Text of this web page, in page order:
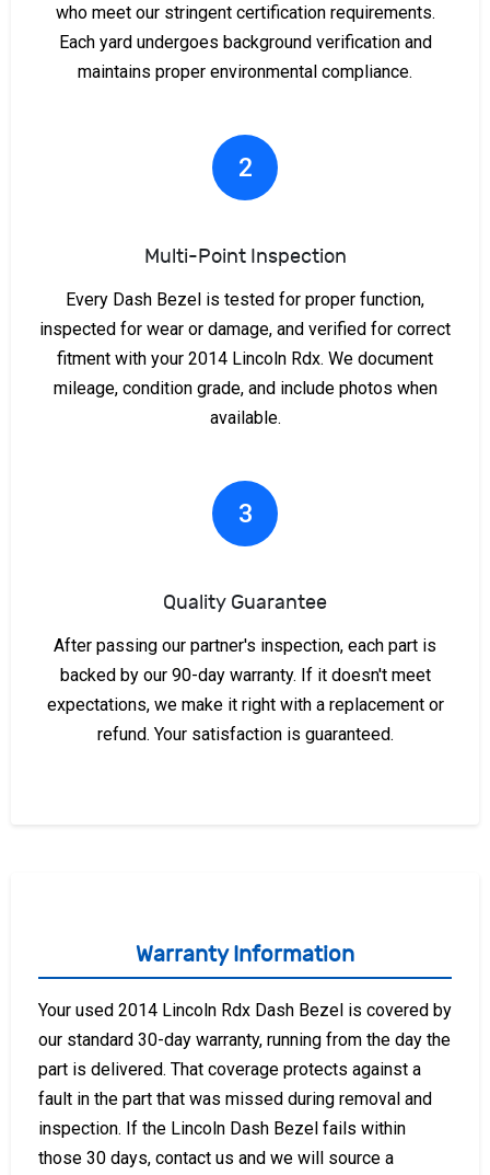
who meet our stringent certification requirements.
Each yard undergoes background verification and
maintains proper environmental compliance.
2
Multi-Point Inspection
Every Dash Bezel is tested for proper function,
inspected for wear or damage, and verified for correct
fitment with your 2014 Lincoln Rdx. We document
mileage, condition grade, and include photos when
available.
3
Quality Guarantee
After passing our partner's inspection, each part is
backed by our 90-day warranty. If it doesn't meet
expectations, we make it right with a replacement or
refund. Your satisfaction is guaranteed.
Warranty Information
Your used 2014 Lincoln Rdx Dash Bezel is covered by
our standard 30-day warranty, running from the day the
part is delivered. That coverage protects against a
fault in the part that was missed during removal and
inspection. If the Lincoln Dash Bezel fails within
those 30 days, contact us and we will source a